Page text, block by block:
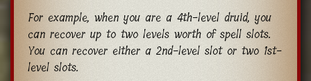
For example, when you are a 4th-level druid, you
can recover up to two levels worth of spell slots.
You can recover either a 2nd-level slot or two 1st-
level slots.